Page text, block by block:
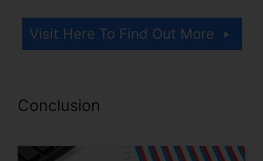
Visit Here To Find Out More
Conclusion